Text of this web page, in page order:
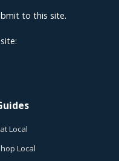
to this site.
Local
Local